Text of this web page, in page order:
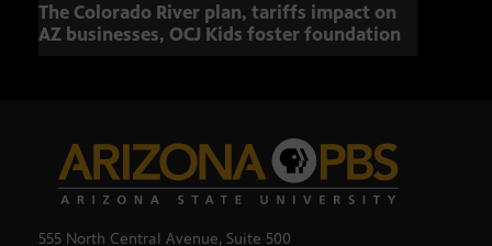
The Colorado River plan, tariffs impact on
AZ businesses, OCJ Kids foster foundation
555 North Central Avenue, Suite 500